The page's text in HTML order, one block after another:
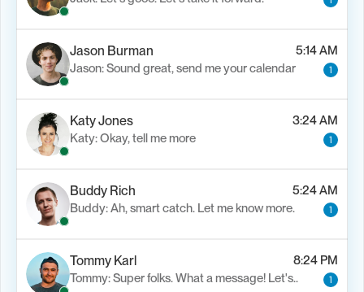
Jason Burman
5:14 AM
Jason: Sound great, send me your calendar
1
Katy Jones
3:24 AM
Katy: Okay, tell me more
1
Buddy Rich
5:24 AM
Buddy: Ah, smart catch. Let me know more.
1
Tommy Karl
8:24 PM
Tommy: Super folks. What a message! Let's..
1